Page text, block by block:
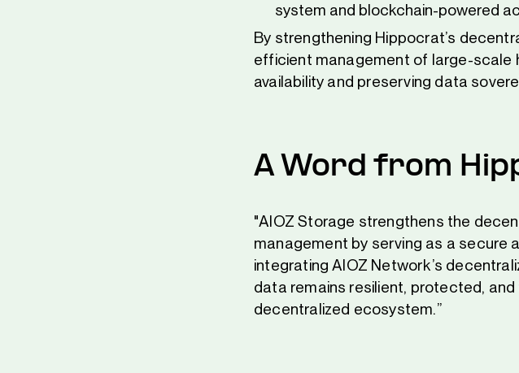
system and blockchain-powered
By strengthening Hippocrat’s
efficient management of large-scale
availability and preserving data
A Word from
"AIOZ Storage strengthens the
management by serving as a secure
integrating AIOZ Network’s
data remains resilient, protected,
decentralized ecosystem.”